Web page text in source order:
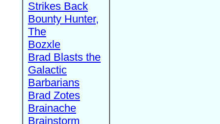
Strikes Back
Bounty Hunter,
The
Bozxle
Brad Blasts the
Galactic
Barbarians
Brad Zotes
Brainache
Brainstorm